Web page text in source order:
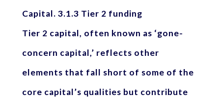
Capital. 3.1.3 Tier 2 funding
Tier 2 capital, often known as ‘gone-
concern capital,’ reflects other
elements that fall short of some of the
core capital’s qualities but contribute